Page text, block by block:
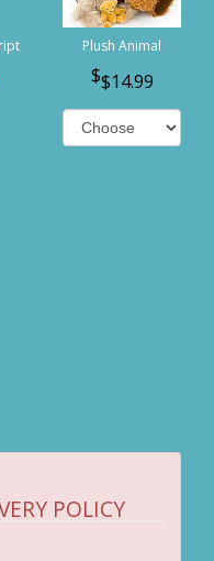
Plush Animal
$14.99
POLICY